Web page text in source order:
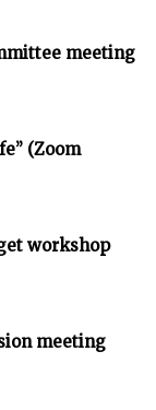
meeting
(Zoom
workshop
meeting